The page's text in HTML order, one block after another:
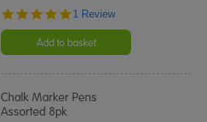
5.0
rating
1 Review
Add to basket
Chalk Marker Pens
Assorted 8pk